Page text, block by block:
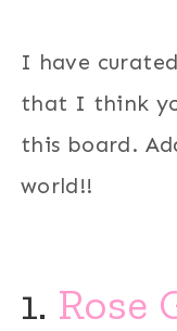
I have
that I think
this board.
world!!
1. Rose